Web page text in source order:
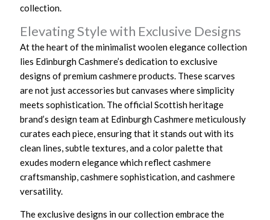
collection.
Elevating Style with Exclusive Designs
At the heart of the minimalist woolen elegance collection
lies Edinburgh Cashmere’s dedication to exclusive
designs of premium cashmere products. These scarves
are not just accessories but canvases where simplicity
meets sophistication. The official Scottish heritage
brand’s design team at Edinburgh Cashmere meticulously
curates each piece, ensuring that it stands out with its
clean lines, subtle textures, and a color palette that
exudes modern elegance which reflect cashmere
craftsmanship, cashmere sophistication, and cashmere
versatility.
The exclusive designs in our collection embrace the